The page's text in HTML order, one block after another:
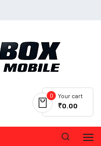
Your cart
0
₹0.00